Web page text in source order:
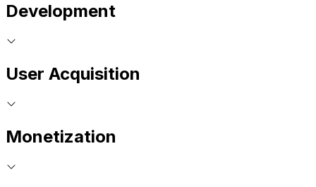
Development
User Acquisition
Monetization